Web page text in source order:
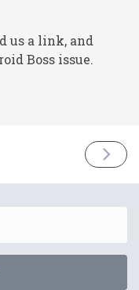
us a link, and
Boss issue.
NEXT
ISSUE
2021